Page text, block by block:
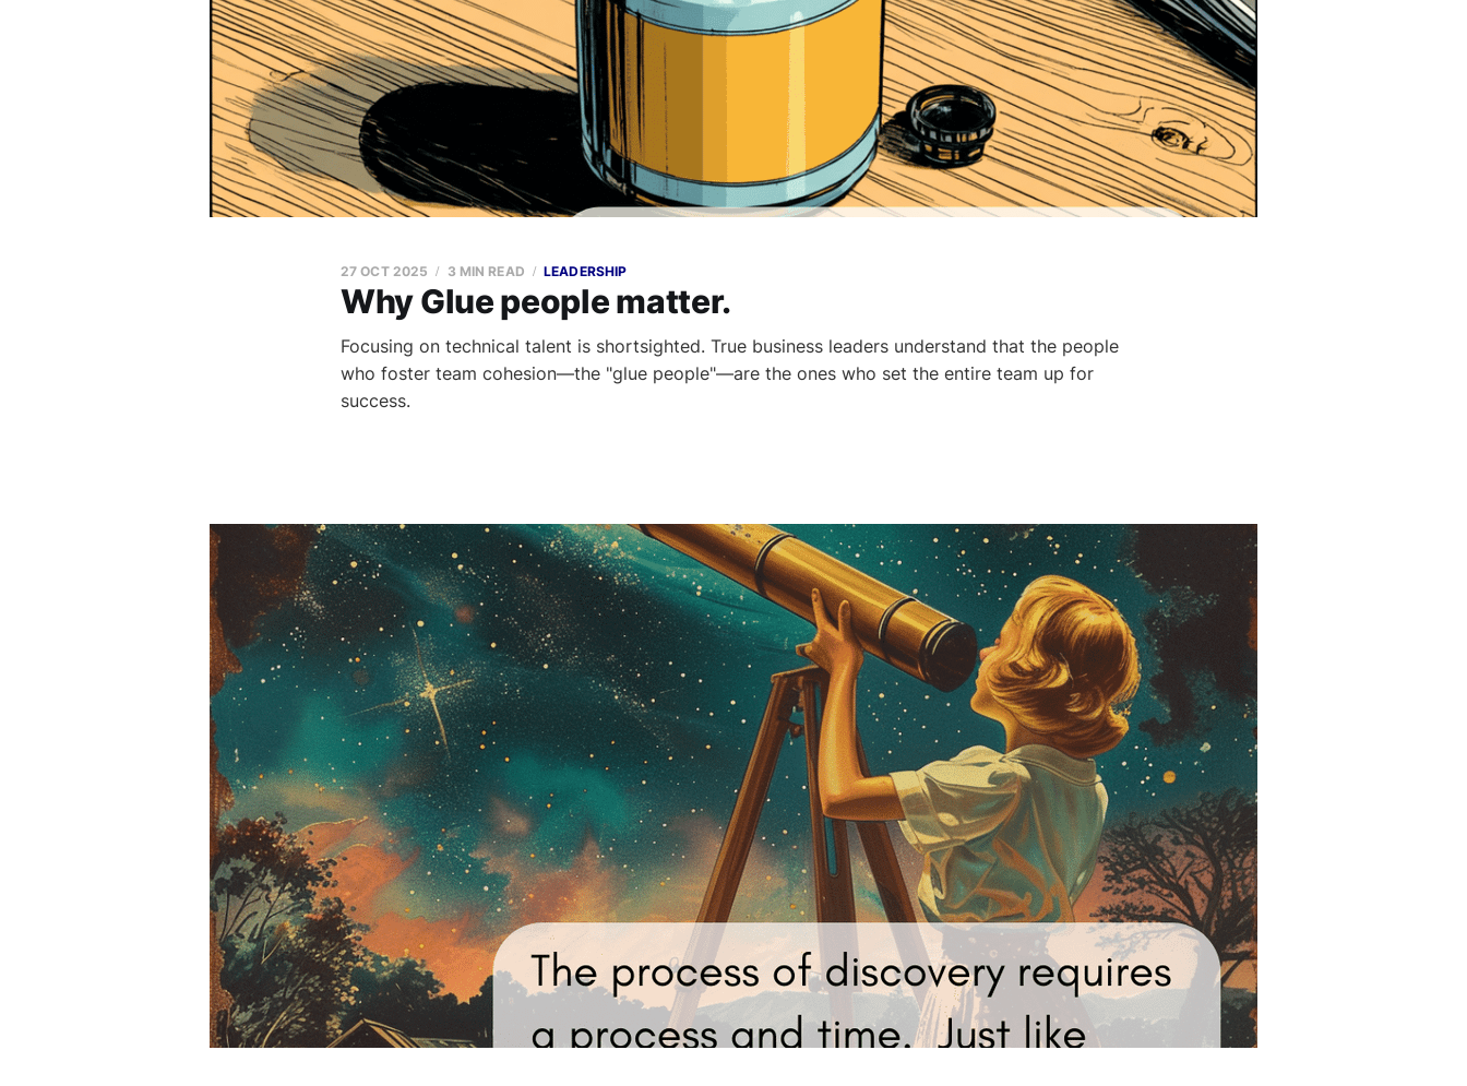
Why Glue people matter.
27 OCT 2025 3 MIN READ LEADERSHIP
Focusing on technical talent is shortsighted. True business leaders understand that the people
who foster team cohesion—the "glue people"—are the ones who set the entire team up for
success.